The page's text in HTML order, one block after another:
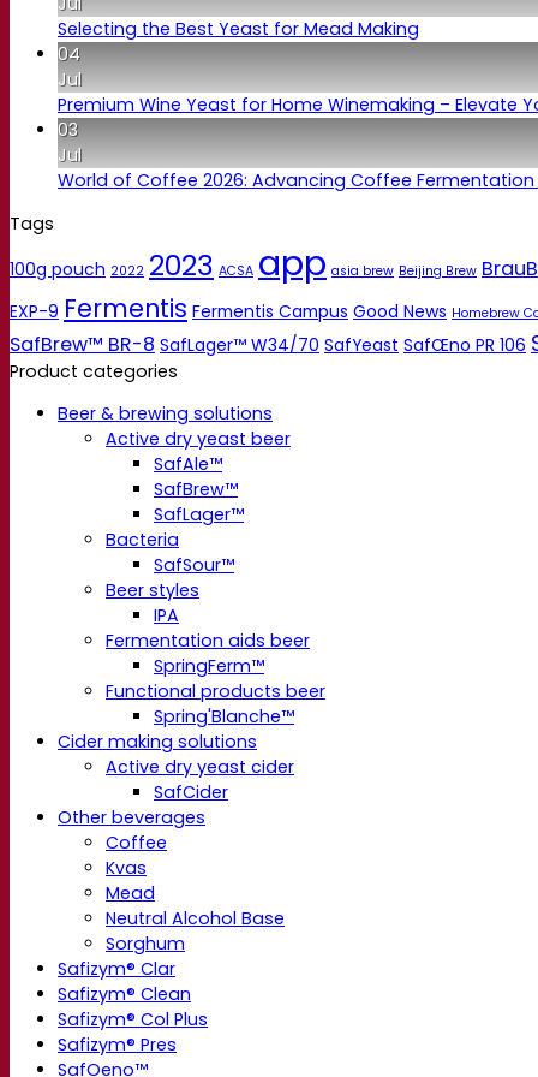
Selecting the Best Yeast for Mead Making
04
Jul
Premium Wine Yeast for Home Winemaking – Elevate
03
Jul
World of Coffee 2026: Advancing Coffee
Tags
100g pouch 2022 2023 ACSA app asia brew Beijing Brew
EXP-9 Fermentis Fermentis Campus Good News Homebrew
SafBrew™ BR-8 SafLager™ W34/70 SafYeast SafŒno PR 106
Product categories
Beer & brewing solutions
Active dry yeast beer
SafAle™
SafBrew™
SafLager™
Bacteria
SafSour™
Beer styles
IPA
Fermentation aids beer
SpringFerm™
Functional products beer
Spring'Blanche™
Cider making solutions
Active dry yeast cider
SafCider
Other beverages
Coffee
Kvas
Mead
Neutral Alcohol Base
Sorghum
Safizym® Clar
Safizym® Clean
Safizym® Col Plus
Safizym® Pres
SafOeno™